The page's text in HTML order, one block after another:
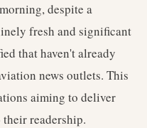
despite a
fresh and significant
that haven't already
news outlets. This
aiming to deliver
readership.